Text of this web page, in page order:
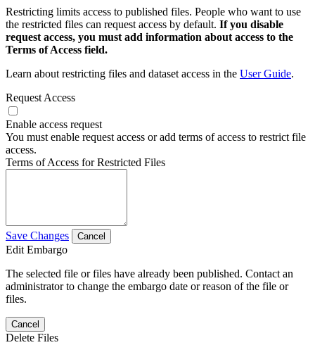
Restricting limits access to published files. People who want to use
the restricted files can request access by default. If you disable
request access, you must add information about access to the
Terms of Access field.
Learn about restricting files and dataset access in the User Guide.
Request Access
Enable access request
You must enable request access or add terms of access to restrict file
access.
Terms of Access for Restricted Files
Save Changes Cancel
Edit Embargo
The selected file or files have already been published. Contact an
administrator to change the embargo date or reason of the file or
files.
Cancel
Delete Files